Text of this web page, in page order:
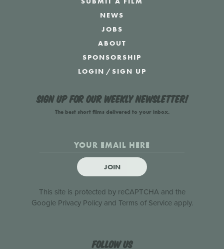
NEWS
JOBS
ABOUT
SPONSORSHIP
LOGIN /SIGN UP
Sign up for our weekly newsletter!
The best short films delivered to your inbox.
JOIN
This site is protected by reCAPTCHA and the
Google Privacy Policyand Terms of Serviceapply.
Follow us